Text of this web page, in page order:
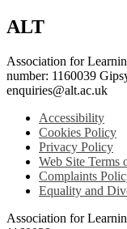
ALT
Association for
number: 1160039
enquiries@alt.ac.uk
Accessibility
Cookies Policy
Privacy Policy
Web Site Terms
Complaints
Equality and
Association for